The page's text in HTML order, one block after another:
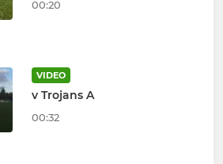
00:20
VIDEO
v Trojans A
00:32